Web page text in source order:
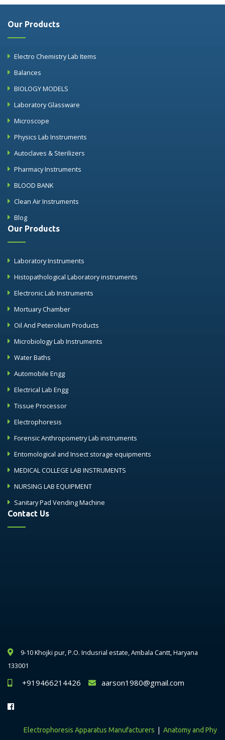
Our Products
Electro Chemistry Lab Items
Balances
BIOLOGY MODELS
Laboratory Glassware
Microscope
Physics Lab Instruments
Autoclaves & Sterilizers
Pharmacy Instruments
BLOOD BANK
Clean Air Instruments
Blog
Our Products
Laboratory Instruments
Histopathological Laboratory instruments
Electronic Lab Instruments
Mortuary Chamber
Oil And Peterolium Products
Microbiology Lab Instruments
Water Baths
Automobile Engg
Electrical Lab Engg
Tissue Processor
Electrophoresis
Forensic Anthropometry Lab instruments
Entomological and Insect storage equipments
MEDICAL COLLEGE LAB INSTRUMENTS
NURSING LAB EQUIPMENT
Sanitary Pad Vending Machine
Contact Us
9-10 Khojki pur, P.O. Indusrial estate, Ambala Cantt, Haryana
133001
+919466214426 aarson1980@gmail.com
Electrophoresis Apparatus Manufacturers|Anatomy and